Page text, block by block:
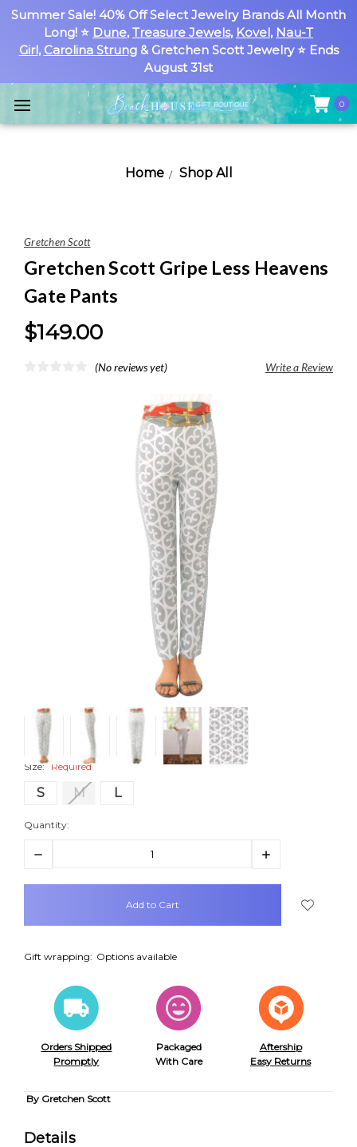
Summer Sale! 40% Off Select Jewelry Brands All Month
Long! ⭐ Dune, Treasure Jewels, Kovel, Nau-T
Girl, Carolina Strung& Gretchen Scott Jewelry ⭐ Ends
August 31st
0
Home Shop All
Gretchen Scott
Gretchen Scott Gripe Less Heavens
Gate Pants
$149.00
(No reviews yet) Write a Review
Size: Required
S M L
Quantity:
Decrease
Increase
items
Gift wrapping: Options available
Orders Shipped
Promptly
Packaged
With Care
Aftership
Easy Returns
By Gretchen Scott
Details